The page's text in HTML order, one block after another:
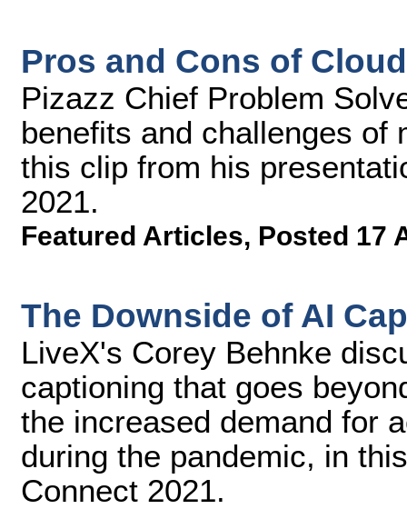
Pros and Cons of
Pizazz Chief Problem
benefits and challenges of
this clip from his
2021.
Featured Articles, Posted 17
The Downside of AI
LiveX's Corey Behnke
captioning that goes
the increased demand for
during the pandemic, in
Connect 2021.